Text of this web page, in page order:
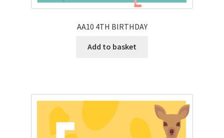
AA10 4TH BIRTHDAY
Add to basket